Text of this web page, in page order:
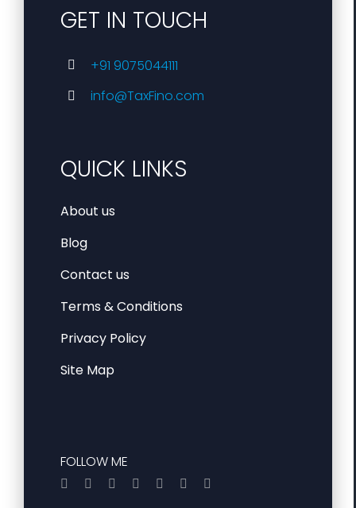
GET IN TOUCH
+91 9075044111
info@TaxFino.com
QUICK LINKS
About us
Blog
Contact us
Terms & Conditions
Privacy Policy
Site Map
FOLLOW ME